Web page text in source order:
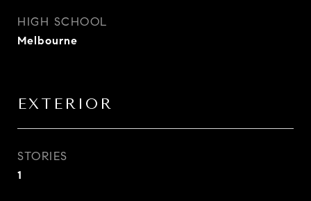
HIGH SCHOOL
Melbourne
EXTERIOR
STORIES
1